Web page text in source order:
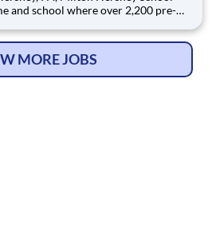
and school where over 2,200 pre-K
cost-free, career-focused
MORE JOBS